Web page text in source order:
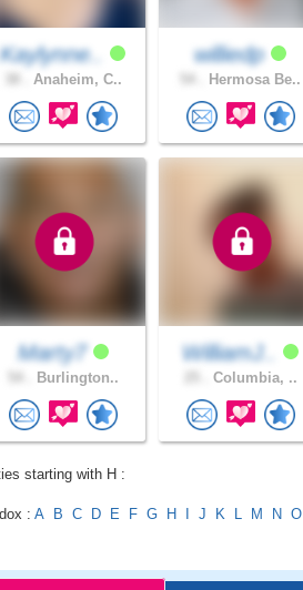
Kaylynne..
Anaheim, C..
williedp
Hermosa Be..
Marty7
Burlington..
WilliamJ..
Columbia, ..
starting with H :
: A B C D E F G H J K L M N O